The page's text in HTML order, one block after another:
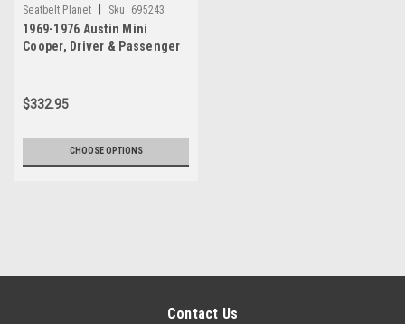
Seatbelt Planet Sku: 695243
1969-1976 Austin Mini
Cooper, Driver & Passenger
$332.95
CHOOSE OPTIONS
Contact Us